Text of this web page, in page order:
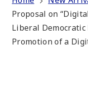
Proposal on
Liberal
Promotion of a